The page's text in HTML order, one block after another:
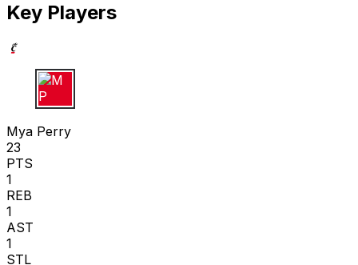
Key Players
M P
Mya Perry
23
PTS
1
REB
1
AST
1
STL